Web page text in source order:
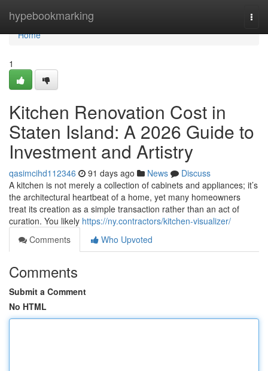
hypebookmarking
Home
Home
1
Kitchen Renovation Cost in
Staten Island: A 2026 Guide to
Investment and Artistry
qasimcihd112346 91 days ago News
Discuss
A kitchen is not merely a collection of cabinets and appliances; it’s
the architectural heartbeat of a home, yet many homeowners
treat its creation as a simple transaction rather than an act of
curation. You likely https://ny.contractors/kitchen-visualizer/
Comments
Who Upvoted
Comments
Submit a Comment
No HTML